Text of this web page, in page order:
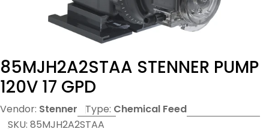
85MJH2A2STAA STENNER PUMP
120V 17 GPD
Vendor: Stenner Type: Chemical Feed
SKU: 85MJH2A2STAA